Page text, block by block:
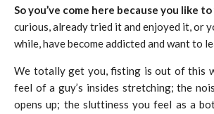
So you’ve come here because you like
curious, already tried it and enjoyed it, or
while, have become addicted and want to
We totally get you, fisting is out of this
feel of a guy’s insides stretching; the
opens up; the sluttiness you feel as a